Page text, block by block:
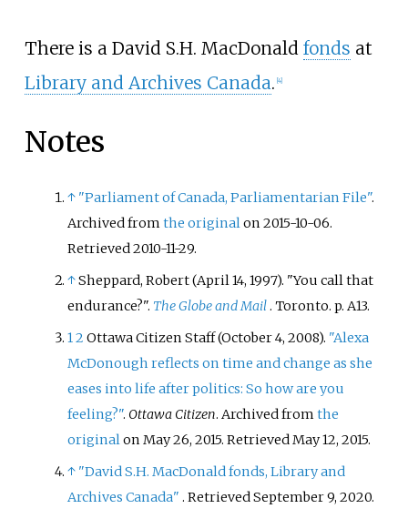
There is a David S.H. MacDonald fonds at
Library and Archives Canada. [4]
Notes
↑ "Parliament of Canada, Parliamentarian File".
Archived fromthe originalon 2015-10-06.
Retrieved2010-11-29.
↑Sheppard, Robert (April 14, 1997). "You call that
endurance?". The Globe and Mail. Toronto. p. A13.
12Ottawa Citizen Staff (October 4, 2008). "Alexa
McDonough reflects on time and change as she
eases into life after politics: So how are you
feeling?". Ottawa Citizen. Archived fromthe
originalon May 26, 2015. RetrievedMay 12, 2015.
↑ "David S.H. MacDonald fonds, Library and
Archives Canada" . RetrievedSeptember 9, 2020.